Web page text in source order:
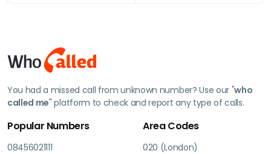
You had a missed call from unknown number? Use our "who
called me" platform to check and report any type of calls.
Popular Numbers
08456021111
Area Codes
020 (London)